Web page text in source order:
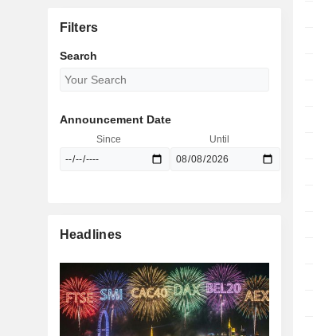
Filters
Search
Announcement Date
Since Until
Headlines